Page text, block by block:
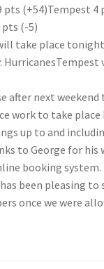
BOWL &
pts (+54)Tempest 4
(-5)
take place tonight
after next
work to take place
up to and
to George for his
booking system.
been pleasing to
once we were